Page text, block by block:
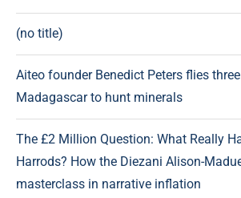
(no title)
Aiteo founder Benedict Peters flies
Madagascar to hunt minerals
The £2 Million Question: What Really
Harrods? How the Diezani Alison-
masterclass in narrative inflation